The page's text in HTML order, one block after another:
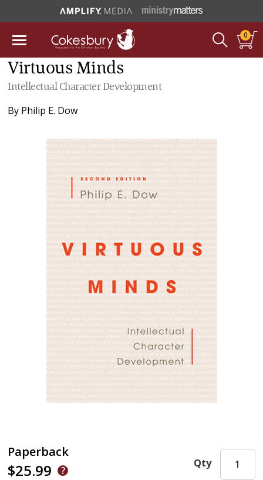
0
Virtuous Minds
Intellectual Character Development
By Philip E. Dow
Paperback
$25.99 Qty